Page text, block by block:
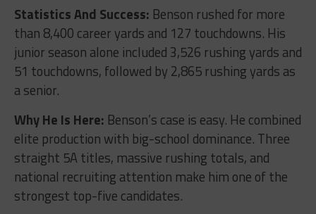
Statistics And Success: Benson rushed for more
than 8,400 career yards and 127 touchdowns. His
junior season alone included 3,526 rushing yards and
51 touchdowns, followed by 2,865 rushing yards as
a senior.
Why He Is Here: Benson’s case is easy. He combined
elite production with big-school dominance. Three
straight 5A titles, massive rushing totals, and
national recruiting attention make him one of the
strongest top-five candidates.